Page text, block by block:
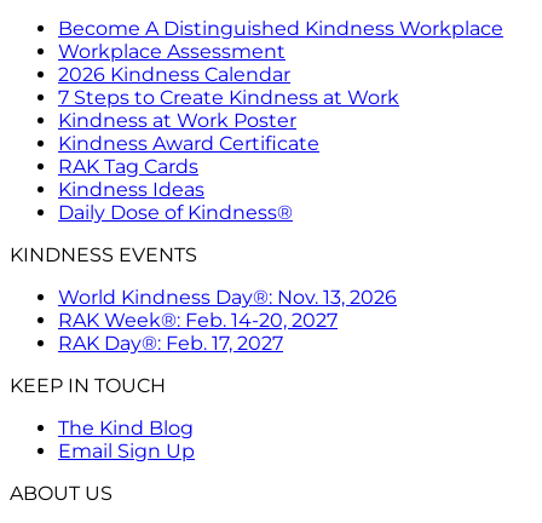
Become A Distinguished Kindness Workplace
Workplace Assessment
2026 Kindness Calendar
7 Steps to Create Kindness at Work
Kindness at Work Poster
Kindness Award Certificate
RAK Tag Cards
Kindness Ideas
Daily Dose of Kindness®
KINDNESS EVENTS
World Kindness Day®: Nov. 13, 2026
RAK Week®: Feb. 14-20, 2027
RAK Day®: Feb. 17, 2027
KEEP IN TOUCH
The Kind Blog
Email Sign Up
ABOUT US